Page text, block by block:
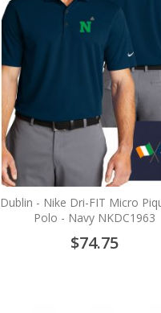
Dublin - Nike Dri-FIT Micro
Polo - Navy NKDC1963
$74.75